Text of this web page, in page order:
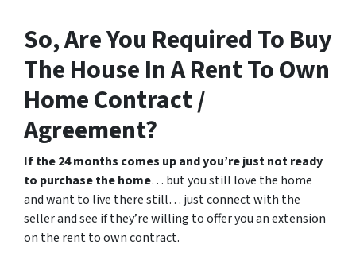
So, Are You Required To Buy
The House In A Rent To Own
Home Contract /
Agreement?
If the 24 months comes up and you’re just not ready
to purchase the home… but you still love the home
and want to live there still… just connect with the
seller and see if they’re willing to offer you an extension
on the rent to own contract.